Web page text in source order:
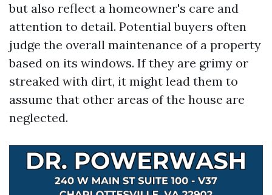
but also reflect a homeowner's care and
attention to detail. Potential buyers often
judge the overall maintenance of a property
based on its windows. If they are grimy or
streaked with dirt, it might lead them to
assume that other areas of the house are
neglected.